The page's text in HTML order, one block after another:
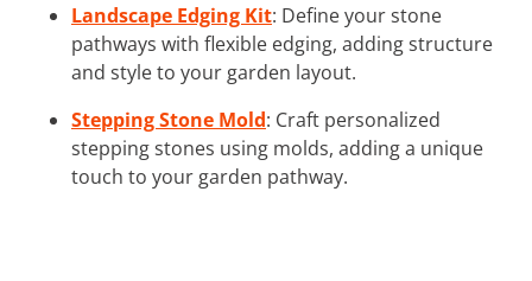
Landscape Edging Kit: Define your stone
pathways with flexible edging, adding structure
and style to your garden layout.
Stepping Stone Mold: Craft personalized
stepping stones using molds, adding a unique
touch to your garden pathway.